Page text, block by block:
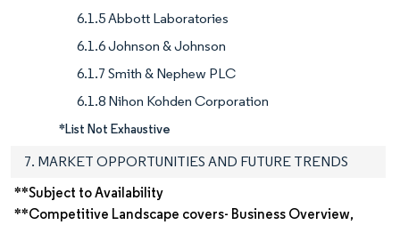
6.1.5 Abbott Laboratories
6.1.6 Johnson & Johnson
6.1.7 Smith & Nephew PLC
6.1.8 Nihon Kohden Corporation
*List Not Exhaustive
7. MARKET OPPORTUNITIES AND FUTURE TRENDS
**Subject to Availability
**Competitive Landscape covers- Business Overview,